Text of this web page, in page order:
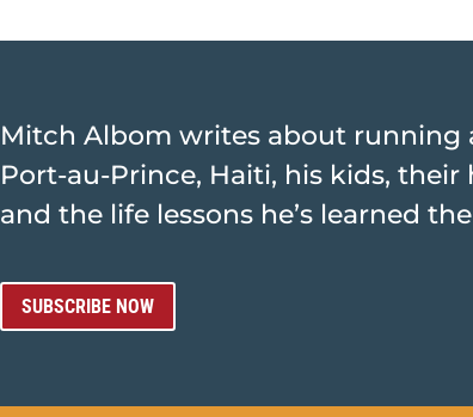
Mitch Albom writes about running
Port-au-Prince, Haiti, his kids,
and the life lessons he’s learned
SUBSCRIBE NOW